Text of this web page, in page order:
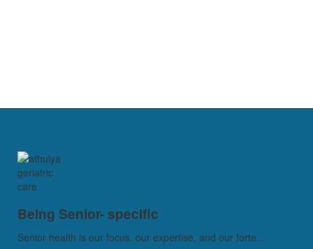
Being Senior- specific
Senior health is our focus, our expertise, and our forte...